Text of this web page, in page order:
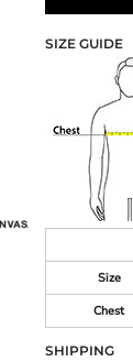
SIZE GUIDE
Size
Chest
SHIPPING